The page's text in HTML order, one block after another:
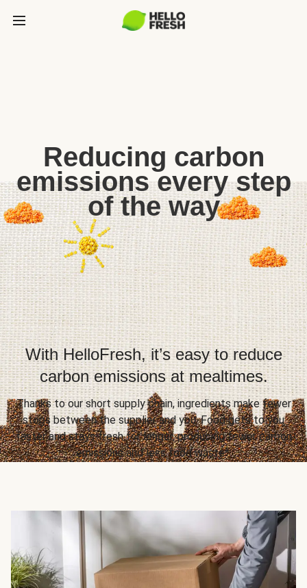
Reducing carbon
emissions every step
of the way
With HelloFresh, it’s easy to reduce
carbon emissions at mealtimes.
Thanks to our short supply chain, ingredients make fewer
stops between the supplier and you. Food gets to you
faster and stays fresh for longer, producing fewer carbon
emissions and less food waste*.